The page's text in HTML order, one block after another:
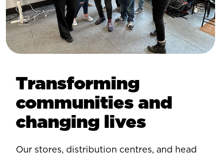
Transforming
communities and
changing lives
Our stores, distribution centres, and head